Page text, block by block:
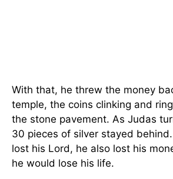
With that, he threw the money
temple, the coins clinking and
the stone pavement. As Judas
30 pieces of silver stayed
lost his Lord, he also lost his
he would lose his life.